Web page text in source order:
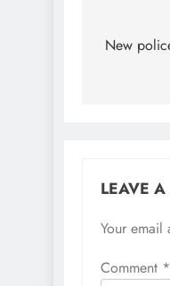
New
LEAVE A
Your email
Comment *